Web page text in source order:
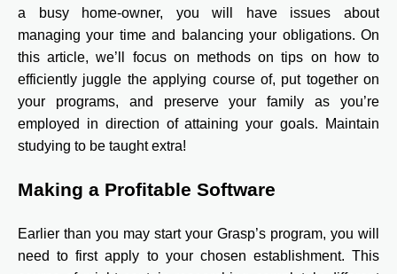
a busy home-owner, you will have issues about
managing your time and balancing your obligations. On
this article, we’ll focus on methods on tips on how to
efficiently juggle the applying course of, put together on
your programs, and preserve your family as you’re
employed in direction of attaining your goals. Maintain
studying to be taught extra!
Making a Profitable Software
Earlier than you may start your Grasp’s program, you will
need to first apply to your chosen establishment. This